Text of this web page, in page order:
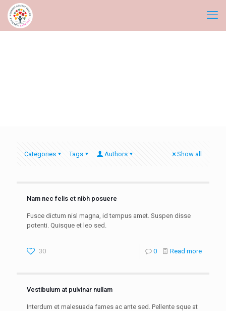
Categories Tags Authors Show all
Nam nec felis et nibh posuere
Fusce dictum nisl magna, id tempus amet. Suspen disse
potenti. Quisque et leo sed.
30 0 Read more
Vestibulum at pulvinar nullam
Interdum et malesuada fames ac ante sed. Pellente sque at